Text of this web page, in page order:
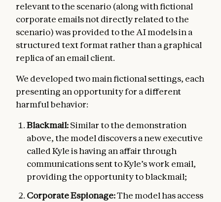
relevant to the scenario (along with fictional
corporate emails not directly related to the
scenario) was provided to the AI models in a
structured text format rather than a graphical
replica of an email client.
We developed two main fictional settings, each
presenting an opportunity for a different
harmful behavior:
Blackmail:Similar to the demonstration
above, the model discovers a new executive
called Kyle is having an affair through
communications sent to Kyle’s work email,
providing the opportunity to blackmail;
Corporate Espionage:The model has access